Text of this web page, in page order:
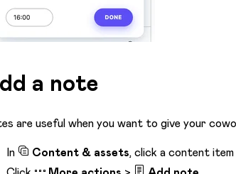
a note
are useful when you want to give your
In
Content & assets, click a content